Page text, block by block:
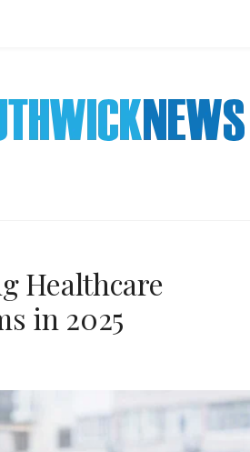
Healthcare
in 2025